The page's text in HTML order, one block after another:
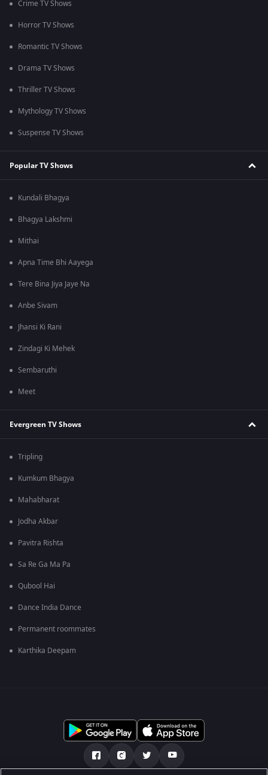
Crime TV Shows
Horror TV Shows
Romantic TV Shows
Drama TV Shows
Thriller TV Shows
Mythology TV Shows
Suspense TV Shows
Popular TV Shows
Kundali Bhagya
Bhagya Lakshmi
Mithai
Apna Time Bhi Aayega
Tere Bina Jiya Jaye Na
Anbe Sivam
Jhansi Ki Rani
Zindagi Ki Mehek
Sembaruthi
Meet
Evergreen TV Shows
Tripling
Kumkum Bhagya
Mahabharat
Jodha Akbar
Pavitra Rishta
Sa Re Ga Ma Pa
Qubool Hai
Dance India Dance
Permanent roommates
Karthika Deepam